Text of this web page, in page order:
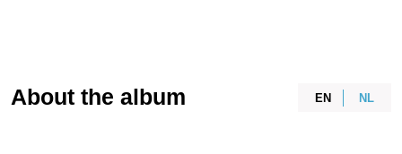
EN NL
About the album